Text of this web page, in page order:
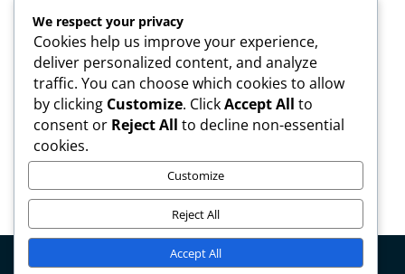
YOUTH SKIN CARE SERIES
Meta
Log in
Entries feed
Comments feed
We respect your privacy
Cookies help us improve your experience,
deliver personalized content, and analyze
traffic. You can choose which cookies to allow
by clicking Customize. ClickAccept All to
consent or Reject All to decline non-essential
cookies.
Customize
Reject All
Accept All